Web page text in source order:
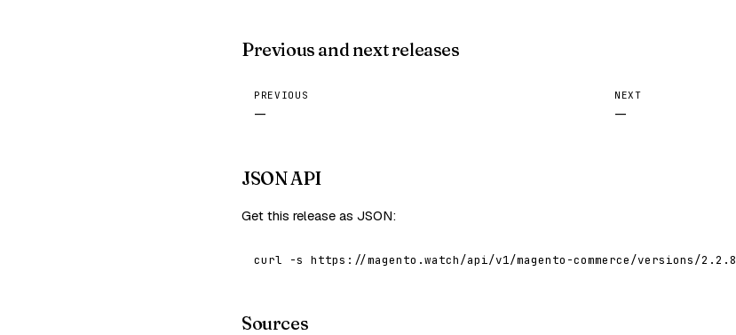
Previous and next releases
PREVIOUS
—
NEXT
—
JSON API
Get this release as JSON:
curl -s https://magento.watch/api/v1/magento-commerce/versions/2.2.8
Sources